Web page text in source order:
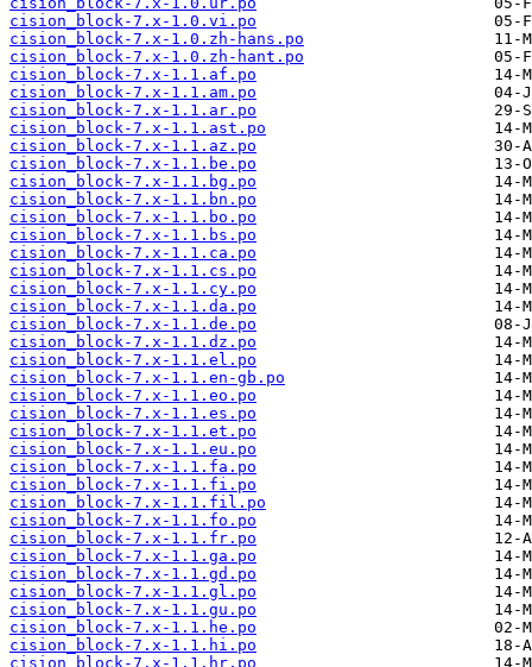
cision_block-7.x-1.0.vi.po
cision_block-7.x-1.0.zh-hans.po
cision_block-7.x-1.0.zh-hant.po
cision_block-7.x-1.1.af.po
cision_block-7.x-1.1.am.po
cision_block-7.x-1.1.ar.po
cision_block-7.x-1.1.ast.po
cision_block-7.x-1.1.az.po
cision_block-7.x-1.1.be.po
cision_block-7.x-1.1.bg.po
cision_block-7.x-1.1.bn.po
cision_block-7.x-1.1.bo.po
cision_block-7.x-1.1.bs.po
cision_block-7.x-1.1.ca.po
cision_block-7.x-1.1.cs.po
cision_block-7.x-1.1.cy.po
cision_block-7.x-1.1.da.po
cision_block-7.x-1.1.de.po
cision_block-7.x-1.1.dz.po
cision_block-7.x-1.1.el.po
cision_block-7.x-1.1.en-gb.po
cision_block-7.x-1.1.eo.po
cision_block-7.x-1.1.es.po
cision_block-7.x-1.1.et.po
cision_block-7.x-1.1.eu.po
cision_block-7.x-1.1.fa.po
cision_block-7.x-1.1.fi.po
cision_block-7.x-1.1.fil.po
cision_block-7.x-1.1.fo.po
cision_block-7.x-1.1.fr.po
cision_block-7.x-1.1.ga.po
cision_block-7.x-1.1.gd.po
cision_block-7.x-1.1.gl.po
cision_block-7.x-1.1.gu.po
cision_block-7.x-1.1.he.po
cision_block-7.x-1.1.hi.po
cision_block-7.x-1.1.hr.po